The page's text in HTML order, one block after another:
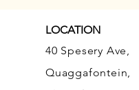
LOCATION
40 Spesery Ave,
Quaggafontein,